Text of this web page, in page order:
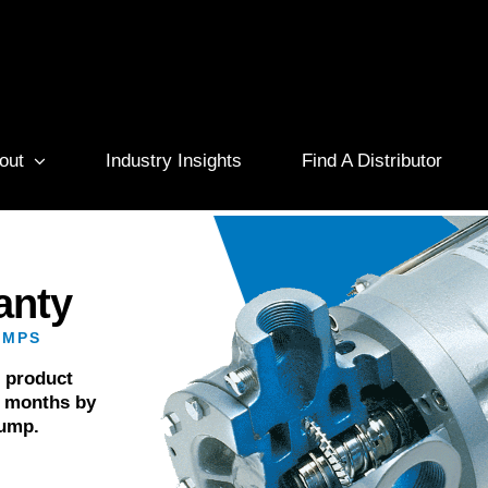
Industry Insights Find A Distributor
product
months by